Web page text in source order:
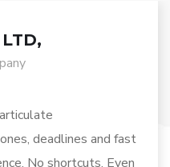
deadlines and fast
No shortcuts. Even